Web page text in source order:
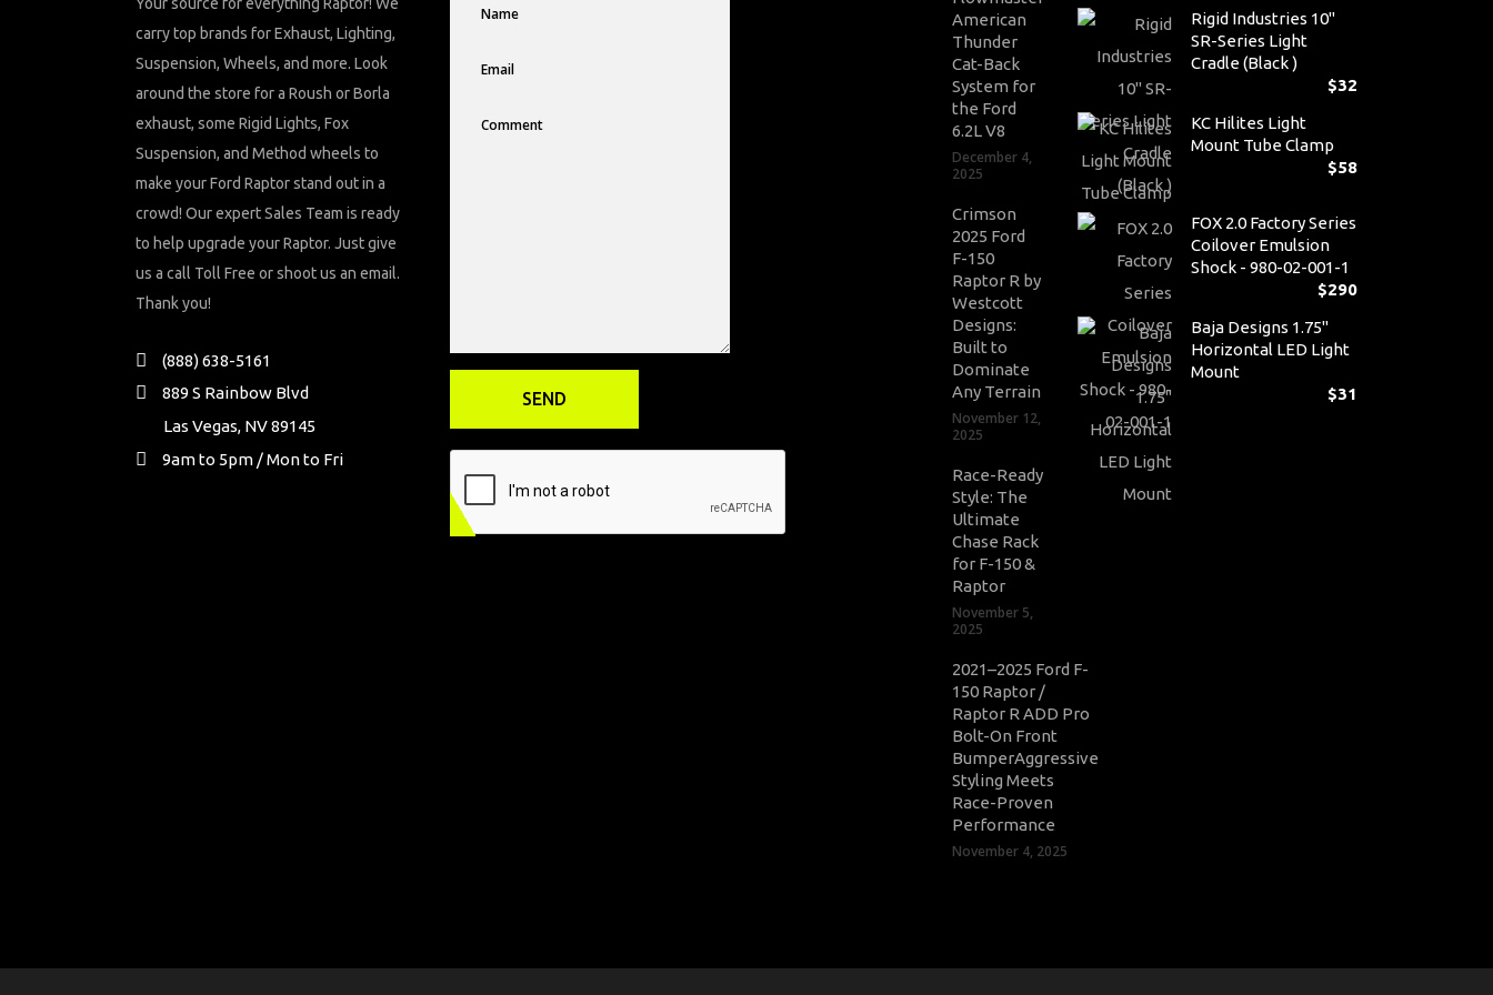
carry top brands for Exhaust, Lighting,
Suspension, Wheels, and more. Look
around the store for a Roush or Borla
exhaust, some Rigid Lights, Fox
Suspension, and Method wheels to
make your Ford Raptor stand out in a
crowd! Our expert Sales Team is ready
to help upgrade your Raptor. Just give
us a call Toll Free or shoot us an email.
Thank you!
(888) 638-5161
889 S Rainbow Blvd
Las Vegas, NV 89145
9am to 5pm / Mon to Fri
American
Thunder
Cat-Back
System for
the Ford
6.2L V8
December 4,
2025
Crimson
2025 Ford
F-150
Raptor R by
Westcott
Designs:
Built to
Dominate
Any Terrain
November 12,
2025
Race-Ready
Style: The
Ultimate
Chase Rack
for F-150 &
Raptor
November 5,
2025
2021–2025 Ford F-
150 Raptor /
Raptor R ADD Pro
Bolt-On Front
BumperAggressive
Styling Meets
Race-Proven
Performance
November 4, 2025
Rigid Industries 10"
SR-Series Light
Cradle (Black )
$32
KC Hilites Light
Mount Tube Clamp
$58
FOX 2.0 Factory Series
Coilover Emulsion
Shock - 980-02-001-1
$290
Baja Designs 1.75"
Horizontal LED Light
Mount
$31